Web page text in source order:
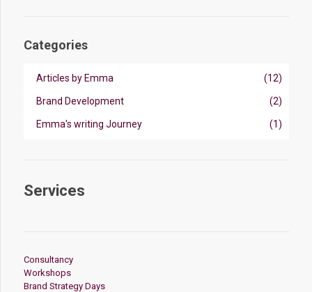
Categories
Articles by Emma (12)
Brand Development (2)
Emma's writing Journey (1)
Services
Consultancy
Workshops
Brand Strategy Days